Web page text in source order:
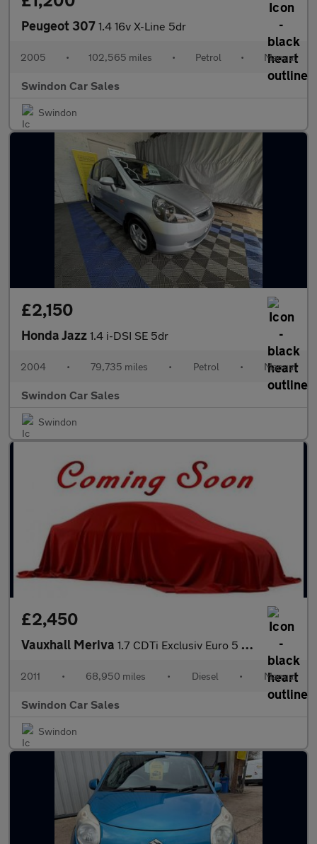
Peugeot 307 1.4 16v X-Line 5dr
2005 • 102,565 miles • Petrol • Manual
Swindon Car Sales
Swindon
£2,150
Honda Jazz 1.4 i-DSI SE 5dr
2004 • 79,735 miles • Petrol • Manual
Swindon Car Sales
Swindon
£2,450
Vauxhall Meriva 1.7 CDTi Exclusiv Euro 5 5dr
2011 • 68,950 miles • Diesel • Manual
Swindon Car Sales
Swindon